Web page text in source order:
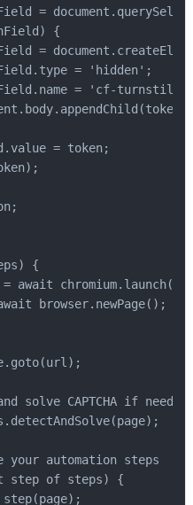
=
{
=
= 'hidden';
= 'cf-turnstile-
= token;
{
await chromium.launch({
browser.newPage();
solve CAPTCHA if needed
your automation steps
step of steps) {